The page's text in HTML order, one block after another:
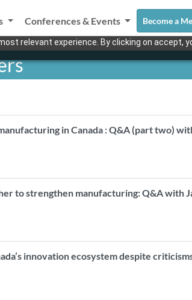
relevant experience. By clicking on accept,
Conferences & Events Become a
in Canada : Q&A (part two)
to strengthen manufacturing: Q&A with
innovation ecosystem despite